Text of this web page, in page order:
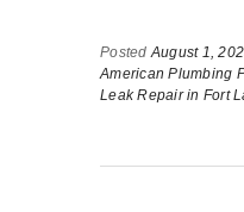
PostedAugust 1,
American Plumbing
Leak Repair in Fort